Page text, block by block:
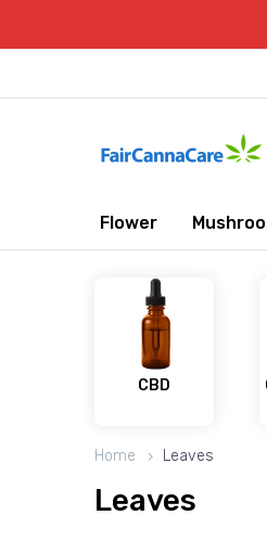
Flower
CBD
Home Leaves
Leaves